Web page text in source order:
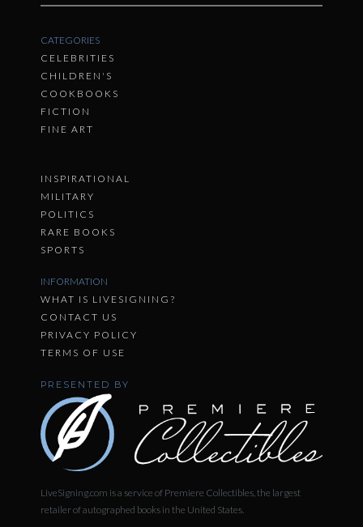
CATEGORIES
CELEBRITIES
CHILDREN'S
COOKBOOKS
FICTION
FINE ART
INSPIRATIONAL
MILITARY
POLITICS
RARE BOOKS
SPORTS
INFORMATION
WHAT IS LIVESIGNING?
CONTACT US
PRIVACY POLICY
TERMS OF USE
PRESENTED BY
LiveSigning.com is a service of Premiere Collectibles, the largest
retailer of autographed books in the United States.